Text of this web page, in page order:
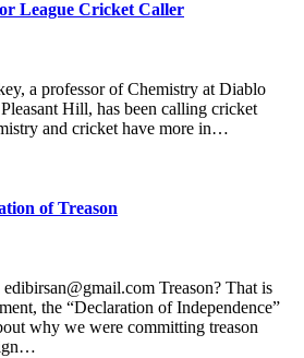
League Cricket Caller
a professor of Chemistry at Diablo
Hill, has been calling cricket
and cricket have more in…
of Treason
Treason? That is
the “Declaration of Independence”
why we were committing treason